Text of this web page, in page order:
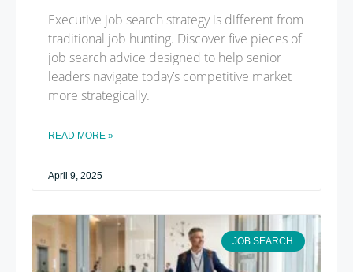
Executive job search strategy is different from
traditional job hunting. Discover five pieces of
job search advice designed to help senior
leaders navigate today’s competitive market
more strategically.
READ MORE »
April 9, 2025
JOB SEARCH